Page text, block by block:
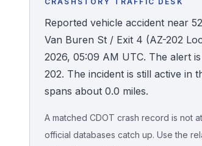
QUICK ACTIONS
Find Your Accident
Live Incidents
Accident Archive
Reported vehicle accident near
Van Buren St / Exit 4 (AZ-202
2026, 05:09 AM UTC. The alert
202. The incident is still active in
spans about 0.0 miles.
A matched CDOT crash record is not
official databases catch up. Use the